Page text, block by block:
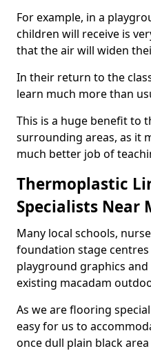
For example, in a
children will receive is
that the air will widen
In their return to the
learn much more than
This is a huge benefit to
surrounding areas, as it
much better job of
Thermoplastic
Specialists Near
Many local schools,
foundation stage
playground graphics
existing macadam
As we are flooring
easy for us to
once dull plain black